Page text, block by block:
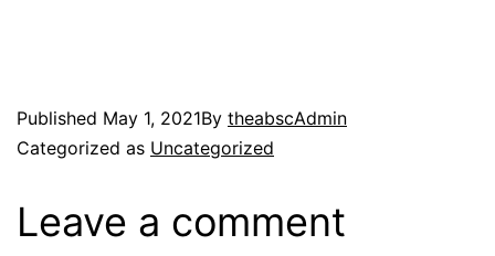
Published May 1, 2021By theabscAdmin
Categorized as Uncategorized
Leave a comment